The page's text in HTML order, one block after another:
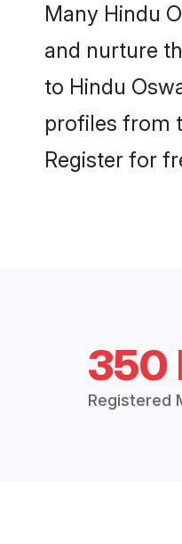
Many Hindu
and nurture
to Hindu
profiles from
Register for
350
Registered